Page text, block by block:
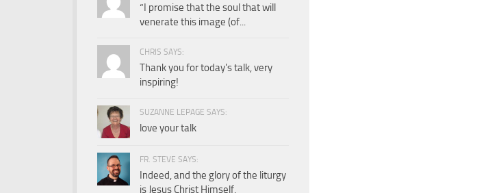
“I promise that the soul that will
venerate this image (of...
CHRIS SAYS:
Thank you for today's talk, very
inspiring!
SUZANNE LEPAGE SAYS:
love your talk
FR. STEVE SAYS:
Indeed, and the glory of the liturgy
is Jesus Christ Himself.